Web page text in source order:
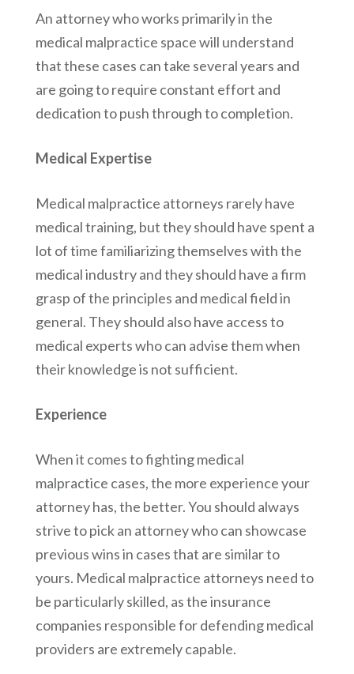
An attorney who works primarily in the
medical malpractice space will understand
that these cases can take several years and
are going to require constant effort and
dedication to push through to completion.
Medical Expertise
Medical malpractice attorneys rarely have
medical training, but they should have spent a
lot of time familiarizing themselves with the
medical industry and they should have a firm
grasp of the principles and medical field in
general. They should also have access to
medical experts who can advise them when
their knowledge is not sufficient.
Experience
When it comes to fighting medical
malpractice cases, the more experience your
attorney has, the better. You should always
strive to pick an attorney who can showcase
previous wins in cases that are similar to
yours. Medical malpractice attorneys need to
be particularly skilled, as the insurance
companies responsible for defending medical
providers are extremely capable.